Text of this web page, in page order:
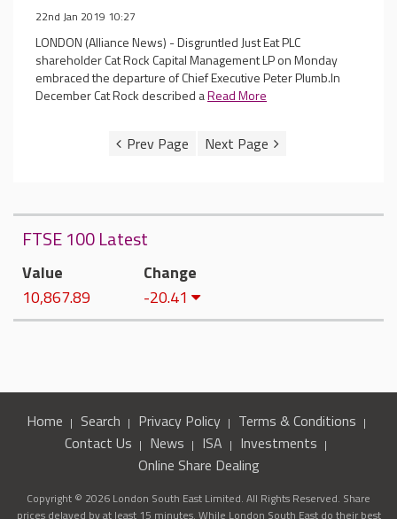
22nd Jan 2019 10:27
LONDON (Alliance News) - Disgruntled Just Eat PLC
shareholder Cat Rock Capital Management LP on Monday
embraced the departure of Chief Executive Peter Plumb.In
December Cat Rock described aRead More
FTSE 100 Latest
Value
10,867.89
Change
-20.41
Home Search Privacy Policy
Terms & Conditions
Contact Us
News ISA
Investments
Online Share Dealing
Copyright © 2026 London South East Limited. All Rights Reserved. Share
prices delayed by at least 15 minutes. While London South East do their best